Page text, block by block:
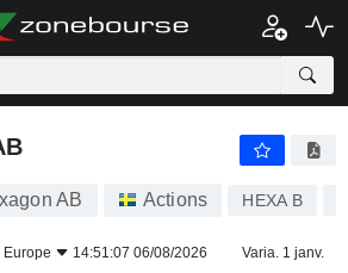
AB Actions HEXA B
14:51:07 06/08/2026 Varia. 1 janv.